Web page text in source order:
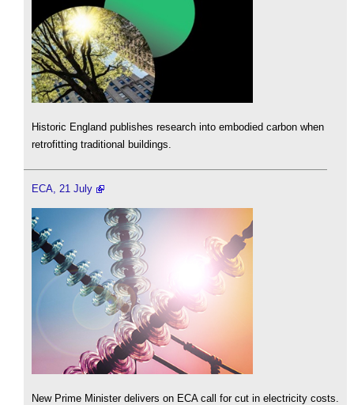
Historic England publishes research into embodied carbon when
retrofitting traditional buildings.
ECA, 21 July
New Prime Minister delivers on ECA call for cut in electricity costs.